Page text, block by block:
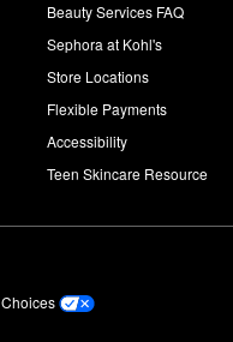
Beauty Services FAQ
Sephora at Kohl's
Store Locations
Flexible Payments
Accessibility
Teen Skincare Resource